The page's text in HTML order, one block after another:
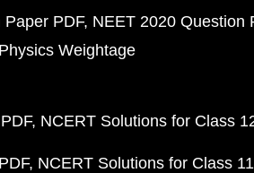
PDF NEET 2020 Question
Weightage
NCERT Solutions for Class
NCERT Solutions for Class